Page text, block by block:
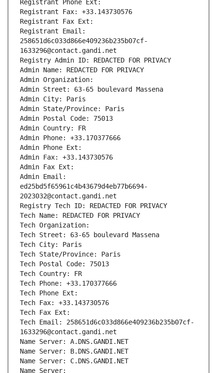
Registrant Phone Ext:
Registrant Fax: +33.143730576
Registrant Fax Ext:
Registrant Email:
258651d6c033d866e409236b235b07cf-
1633296@contact.gandi.net
Registry Admin ID: REDACTED FOR PRIVACY
Admin Name: REDACTED FOR PRIVACY
Admin Organization:
Admin Street: 63-65 boulevard Massena
Admin City: Paris
Admin State/Province: Paris
Admin Postal Code: 75013
Admin Country: FR
Admin Phone: +33.170377666
Admin Phone Ext:
Admin Fax: +33.143730576
Admin Fax Ext:
Admin Email:
ed25bd5f65961c4b43679d4eb77b6694-
2023032@contact.gandi.net
Registry Tech ID: REDACTED FOR PRIVACY
Tech Name: REDACTED FOR PRIVACY
Tech Organization:
Tech Street: 63-65 boulevard Massena
Tech City: Paris
Tech State/Province: Paris
Tech Postal Code: 75013
Tech Country: FR
Tech Phone: +33.170377666
Tech Phone Ext:
Tech Fax: +33.143730576
Tech Fax Ext:
Tech Email: 258651d6c033d866e409236b235b07cf-
1633296@contact.gandi.net
Name Server: A.DNS.GANDI.NET
Name Server: B.DNS.GANDI.NET
Name Server: C.DNS.GANDI.NET
Name Server: